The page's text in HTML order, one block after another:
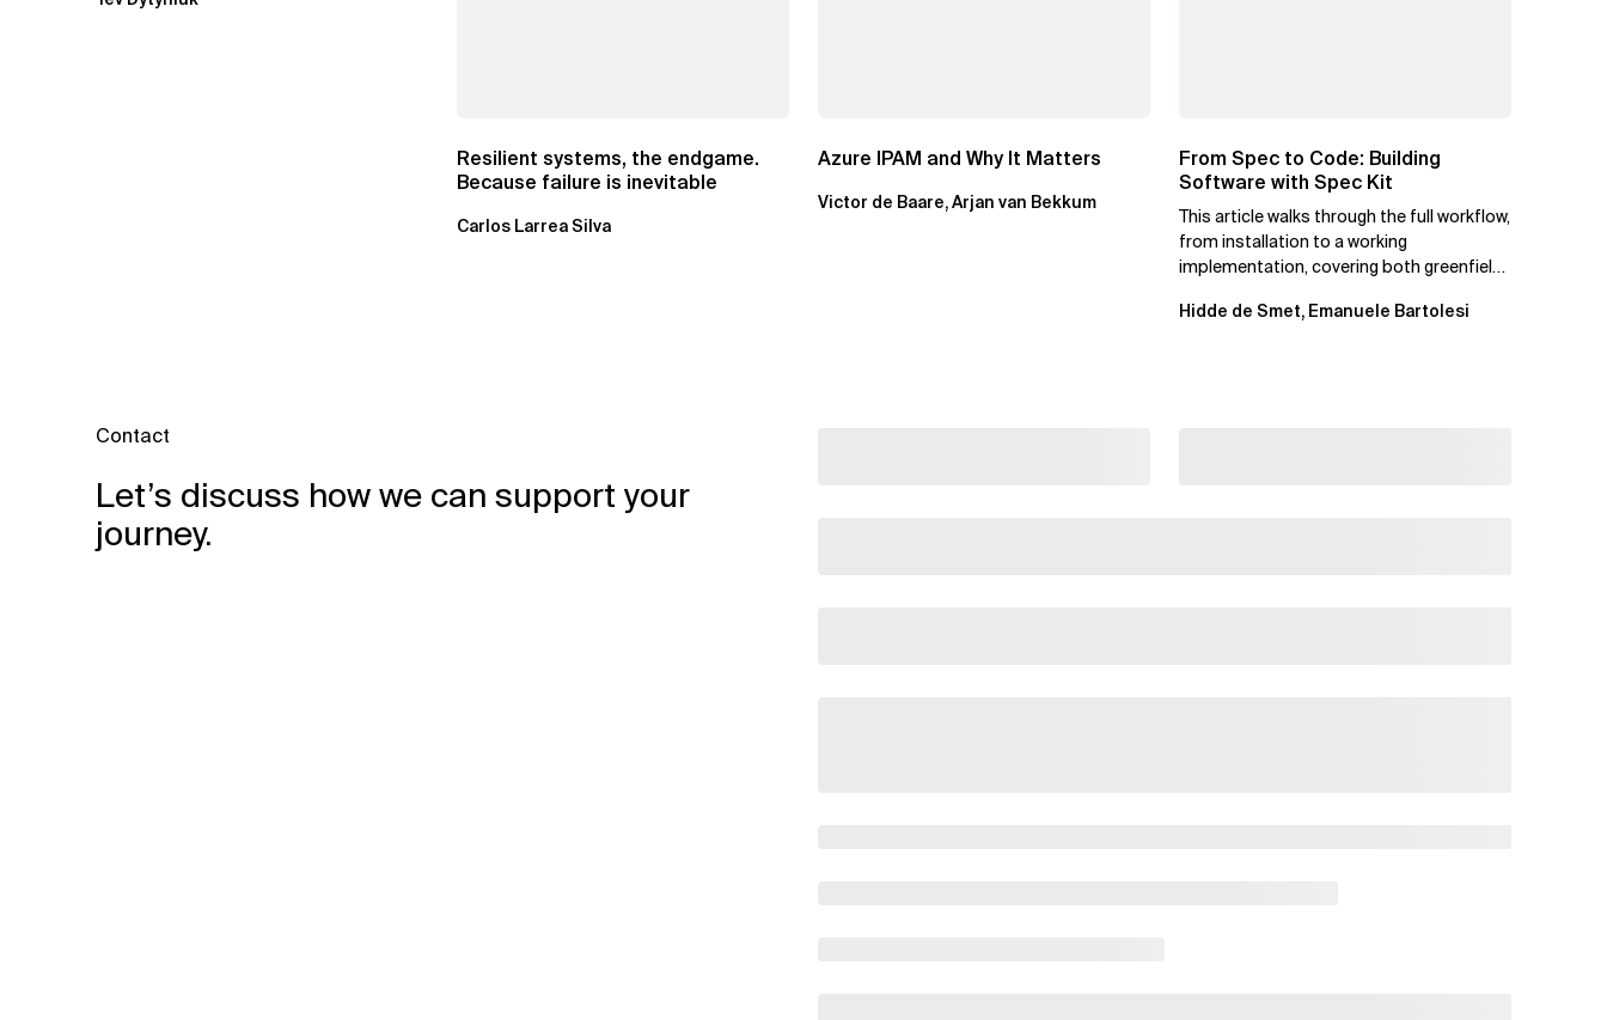
Resilient systems, the endgame.
Because failure is inevitable
Carlos Larrea Silva
Azure IPAM and Why It Matters
Victor de Baare, Arjan van Bekkum
From Spec to Code: Building
Software with Spec Kit
This article walks through the full workflow,
from installation to a working
implementation, covering both greenfield
Hidde de Smet, Emanuele Bartolesi
Contact
Let’s discuss how we can support your
journey.